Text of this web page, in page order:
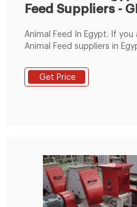
Feed
Animal Feed In Egypt. If
Animal Feed suppliers in
suppliers and exporters of
a list of the Animal Feed
Get Price